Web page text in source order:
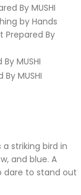
striking bird in
and blue. A
dare to stand out